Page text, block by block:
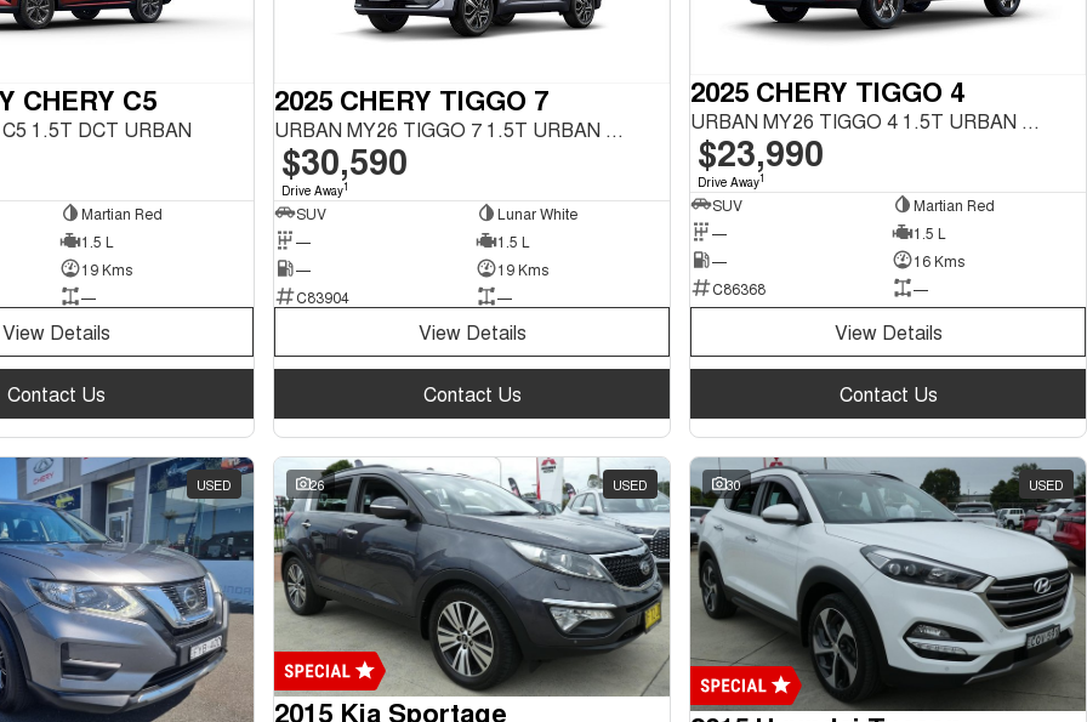
CHERY C5
1.5T DCT URBAN
Martian Red
1.5 L
19 Kms
—
View Details
Contact Us
2025 CHERY TIGGO 7
URBAN MY26 TIGGO 7 1.5T URBAN FWD
$30,590
Drive Away1
SUV
Lunar White
—
1.5 L
—
19 Kms
C83904
—
View Details
Contact Us
2025 CHERY TIGGO 4
URBAN MY26 TIGGO 4 1.5T URBAN FWD
$23,990
Drive Away1
SUV
Martian Red
—
1.5 L
—
16 Kms
C86368
—
View Details
Contact Us
USED 26 USED
2015 Kia Sportage
30 USED